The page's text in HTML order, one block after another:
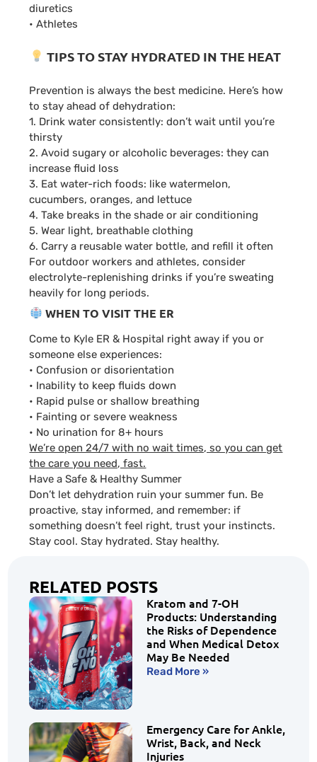
RELATED POSTS
Kratom and 7-OH
Products: Understanding
the Risks of Dependence
and When Medical Detox
May Be Needed
Read More »
Emergency Care for Ankle,
Wrist, Back, and Neck
Injuries
diuretics
• Athletes
TIPS TO STAY HYDRATED IN THE HEAT
Prevention is always the best medicine. Here’s how
to stay ahead of dehydration:
1. Drink water consistently: don’t wait until you’re
thirsty
2. Avoid sugary or alcoholic beverages: they can
increase fluid loss
3. Eat water-rich foods: like watermelon,
cucumbers, oranges, and lettuce
4. Take breaks in the shade or air conditioning
5. Wear light, breathable clothing
6. Carry a reusable water bottle, and refill it often
For outdoor workers and athletes, consider
electrolyte-replenishing drinks if you’re sweating
heavily for long periods.
WHEN TO VISIT THE ER
Come to Kyle ER & Hospital right away if you or
someone else experiences:
• Confusion or disorientation
• Inability to keep fluids down
• Rapid pulse or shallow breathing
• Fainting or severe weakness
• No urination for 8+ hours
We’re open 24/7 with no wait times, so you can get
the care you need, fast.
Have a Safe & Healthy Summer
Don’t let dehydration ruin your summer fun. Be
proactive, stay informed, and remember: if
something doesn’t feel right, trust your instincts.
Stay cool. Stay hydrated. Stay healthy.